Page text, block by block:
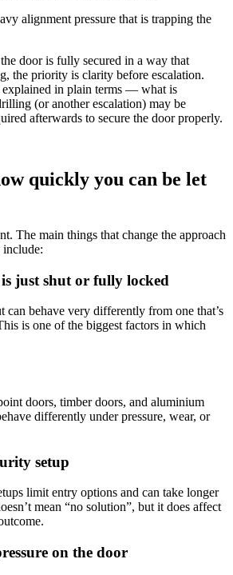
alignment pressure that is trapping the
door is fully secured in a way that
the priority is clarity before escalation.
explained in plain terms — what is
(or another escalation) may be
afterwards to secure the door properly.
quickly you can be let
The main things that change the approach
include:
just shut or fully locked
can behave very differently from one that’s
is one of the biggest factors in which
doors, timber doors, and aluminium
differently under pressure, wear, or
setup
limit entry options and can take longer
mean “no solution”, but it does affect
on the door